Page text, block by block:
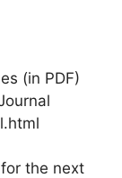
(in PDF)
the next